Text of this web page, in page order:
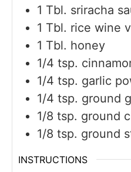
1 Tbl. sriracha
1 Tbl. rice wine
1 Tbl. honey
1/4 tsp.
1/4 tsp. garlic
1/4 tsp. ground
1/8 tsp. ground
1/8 tsp. ground
INSTRUCTIONS